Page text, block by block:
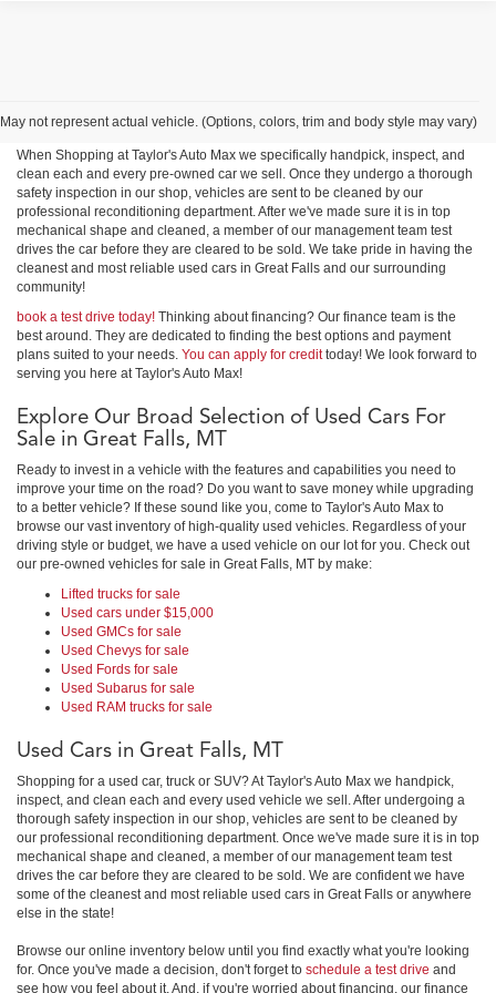
May not represent actual vehicle. (Options, colors, trim and body style may vary)
SUVs in Great Falls
When Shopping at Taylor's Auto Max we specifically handpick, inspect, and
clean each and every pre-owned car we sell. Once they undergo a thorough
safety inspection in our shop, vehicles are sent to be cleaned by our
professional reconditioning department. After we've made sure it is in top
mechanical shape and cleaned, a member of our management team test
drives the car before they are cleared to be sold. We take pride in having the
cleanest and most reliable used cars in Great Falls and our surrounding
community!
book a test drive today! Thinking about financing? Our finance team is the
best around. They are dedicated to finding the best options and payment
plans suited to your needs. You can apply for credittoday! We look forward to
serving you here at Taylor's Auto Max!
Explore Our Broad Selection of Used Cars For
Sale in Great Falls, MT
Ready to invest in a vehicle with the features and capabilities you need to
improve your time on the road? Do you want to save money while upgrading
to a better vehicle? If these sound like you, come to Taylor's Auto Max to
browse our vast inventory of high-quality used vehicles. Regardless of your
driving style or budget, we have a used vehicle on our lot for you. Check out
our pre-owned vehicles for sale in Great Falls, MT by make:
Lifted trucks for sale
Used cars under $15,000
Used GMCs for sale
Used Chevys for sale
Used Fords for sale
Used Subarus for sale
Used RAM trucks for sale
Used Cars in Great Falls, MT
Shopping for a used car, truck or SUV? At Taylor's Auto Max we handpick,
inspect, and clean each and every used vehicle we sell. After undergoing a
thorough safety inspection in our shop, vehicles are sent to be cleaned by
our professional reconditioning department. Once we've made sure it is in top
mechanical shape and cleaned, a member of our management team test
drives the car before they are cleared to be sold. We are confident we have
some of the cleanest and most reliable used cars in Great Falls or anywhere
else in the state!
Browse our online inventory below until you find exactly what you're looking
for. Once you've made a decision, don't forget to schedule a test drive and
see how you feel about it. And, if you're worried about financing, our finance